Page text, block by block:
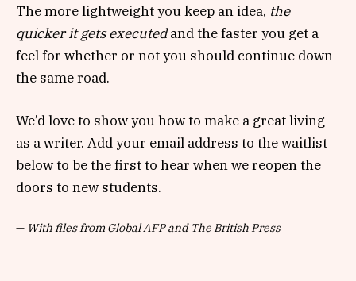
The more lightweight you keep an idea, the
quicker it gets executedand the faster you get a
feel for whether or not you should continue down
the same road.
We’d love to show you how to make a great living
as a writer. Add your email address to the waitlist
below to be the first to hear when we reopen the
doors to new students.
— With files from Global AFP and The British Press